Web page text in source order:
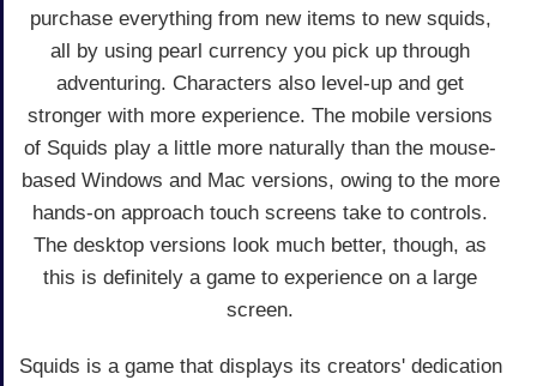
purchase everything from new items to new squids,
all by using pearl currency you pick up through
adventuring. Characters also level-up and get
stronger with more experience. The mobile versions
of Squids play a little more naturally than the mouse-
based Windows and Mac versions, owing to the more
hands-on approach touch screens take to controls.
The desktop versions look much better, though, as
this is definitely a game to experience on a large
screen.
Squids is a game that displays its creators' dedication